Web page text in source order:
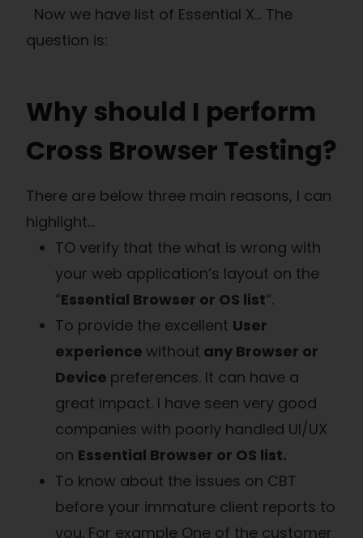
Now we have list of Essential X… The
question is:
Why should I perform
Cross Browser Testing?
There are below three main reasons, I can
highlight…
TO verify that the what is wrong with
your web application’s layout on the
“Essential Browser or OS list“.
To provide the excellent User
experience without any Browser or
Device preferences. It can have a
great impact. I have seen very good
companies with poorly handled UI/UX
on Essential Browser or OS list.
To know about the issues on CBT
before your immature client reports to
you. For example One of the customer